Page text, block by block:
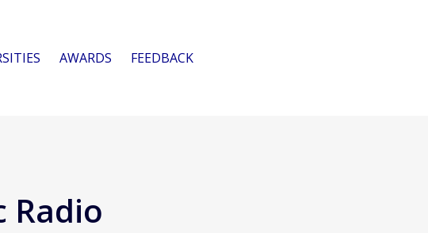
AWARDS FEEDBACK
Radio